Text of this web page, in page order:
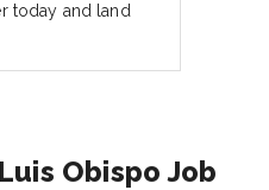
today and land
Obispo Job